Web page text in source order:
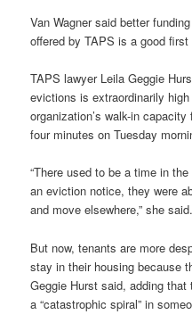
Van Wagner said better
offered by TAPS is a good first
TAPS lawyer Leila Geggie
evictions is extraordinarily
organization’s walk-in
four minutes on Tuesday
“There used to be a time in
an eviction notice, they were
and move elsewhere,” she said.
But now, tenants are more
stay in their housing because
Geggie Hurst said, adding
a “catastrophic spiral” in